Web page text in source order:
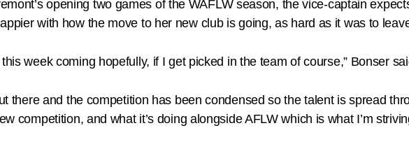
opening two games of the WAFLW season, the vice-captain
with how the move to her new club is going, as hard as it was to
week coming hopefully, if I get picked in the team of course,” Bonser
there and the competition has been condensed so the talent is spread
competition, and what it’s doing alongside AFLW which is what I’m